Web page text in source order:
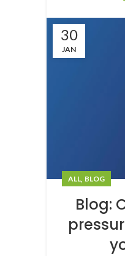
30
JAN
ALL, BLOG
Blog: